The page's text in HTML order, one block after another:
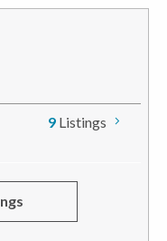
9 Listings